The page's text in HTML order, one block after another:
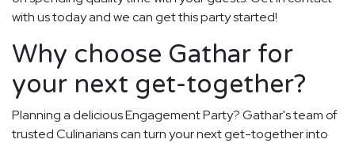
with us today and we can get this party started!
Why choose Gathar for
your next get-together?
Planning a delicious Engagement Party? Gathar's team of
trusted Culinarians can turn your next get-together into